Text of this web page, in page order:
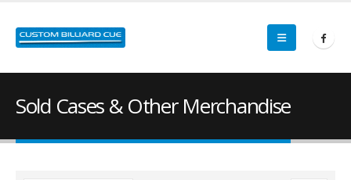
Sold Cases & Other Merchandise